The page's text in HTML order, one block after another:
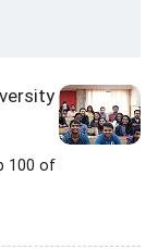
100 of